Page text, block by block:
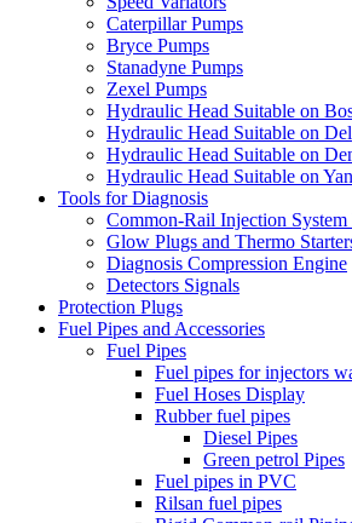
Caterpillar Pumps
Bryce Pumps
Stanadyne Pumps
Zexel Pumps
Hydraulic Head Suitable on
Hydraulic Head Suitable on
Hydraulic Head Suitable on
Hydraulic Head Suitable on
Tools for Diagnosis
Common-Rail Injection System
Glow Plugs and Thermo
Diagnosis Compression Engine
Detectors Signals
Protection Plugs
Fuel Pipes and Accessories
Fuel Pipes
Fuel pipes for injectors
Fuel Hoses Display
Rubber fuel pipes
Diesel Pipes
Green petrol Pipes
Fuel pipes in PVC
Rilsan fuel pipes